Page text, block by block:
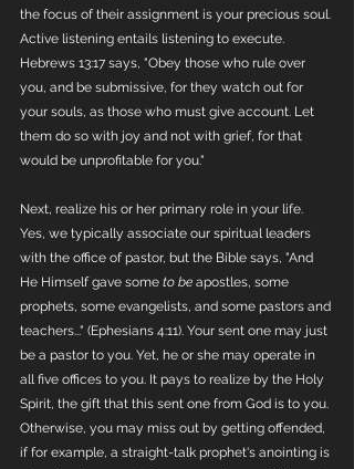
the focus of their assignment is your precious soul.
Active listening entails listening to execute.
Hebrews 13:17 says, "Obey those who rule over
you, and be submissive, for they watch out for
your souls, as those who must give account. Let
them do so with joy and not with grief, for that
would be unprofitable for you."
Next, realize his or her primary role in your life.
Yes, we typically associate our spiritual leaders
with the office of pastor, but the Bible says, "And
He Himself gave some to be apostles, some
prophets, some evangelists, and some pastors and
teachers..." (Ephesians 4:11). Your sent one may just
be a pastor to you. Yet, he or she may operate in
all five offices to you. It pays to realize by the Holy
Spirit, the gift that this sent one from God is to you.
Otherwise, you may miss out by getting offended,
if for example, a straight-talk prophet's anointing is